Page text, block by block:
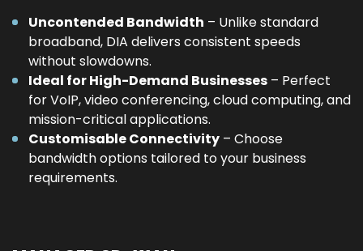
Uncontended Bandwidth – Unlike standard
broadband, DIA delivers consistent speeds
without slowdowns.
Ideal for High-Demand Businesses – Perfect
for VoIP, video conferencing, cloud computing, and
mission-critical applications.
Customisable Connectivity – Choose
bandwidth options tailored to your business
requirements.